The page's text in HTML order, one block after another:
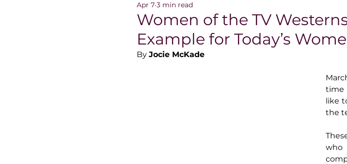
HANNA Magazine
Vitality Digest Magazine The Beauty Box Magazine
Legacy
Women of the TV
Example for Today’s
Apr 7 3 min read
By Jocie McKade
time
like
the